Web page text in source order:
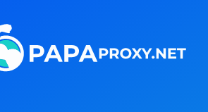
Steam
Telegram